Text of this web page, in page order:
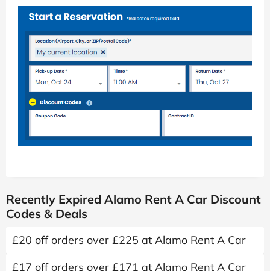
Recently Expired Alamo Rent A Car Discount
Codes & Deals
£20 off orders over £225 at Alamo Rent A Car
£17 off orders over £171 at Alamo Rent A Car